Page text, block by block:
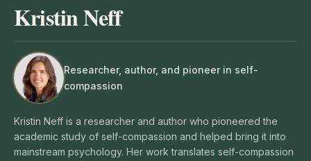
Kristin Neff
Researcher, author, and pioneer in self-
compassion
Kristin Neff is a researcher and author who pioneered the
academic study of self-compassion and helped bring it into
mainstream psychology. Her work translates self-compassion